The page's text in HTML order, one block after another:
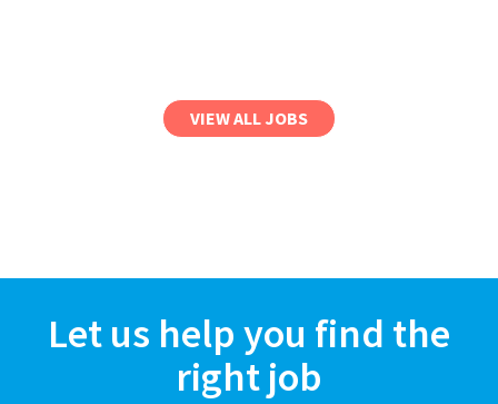
VIEW ALL JOBS
Let us help you find the
right job